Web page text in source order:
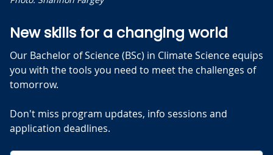
New skills for a changing world
Our Bachelor of Science (BSc) in Climate Science equips
you with the tools you need to meet the challenges of
tomorrow.
Don't miss program updates, info sessions and
application deadlines.